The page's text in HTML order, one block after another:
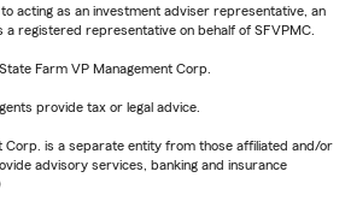
acting as an investment adviser representative, an
a registered representative on behalf of SFVPMC.
Farm VP Management Corp.
provide tax or legal advice.
Corp. is a separate entity from those affiliated and/or
advisory services, banking and insurance